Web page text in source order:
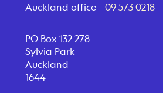
Auckland office -09 573 0218
PO Box 132 278
Sylvia Park
Auckland
1644